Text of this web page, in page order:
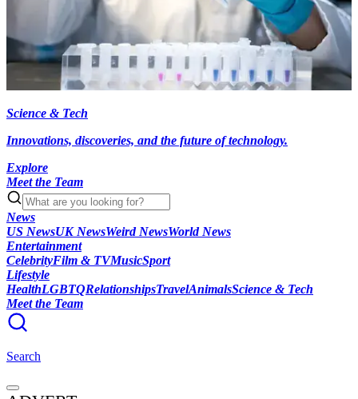
Science & Tech
Innovations, discoveries, and the future of technology.
Explore
Meet the Team
News
US NewsUK NewsWeird NewsWorld News
Entertainment
CelebrityFilm & TVMusicSport
Lifestyle
HealthLGBTQRelationshipsTravelAnimalsScience & Tech
Meet the Team
Search